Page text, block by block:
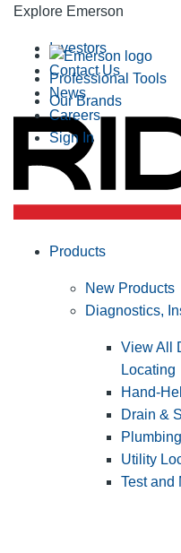
Explore Emerson
Professional Tools
Our Brands
Investors
Contact Us
News
Careers
Sign In
Products
New Products
Diagnostics,
View All
Locating
Hand-
Drain &
Utility
Test and